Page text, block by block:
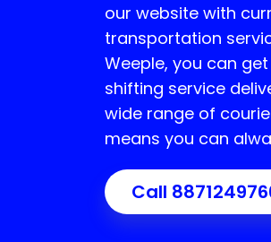
our website with
transportation
Weeple, you can
shifting service
wide range of
means you can
Call